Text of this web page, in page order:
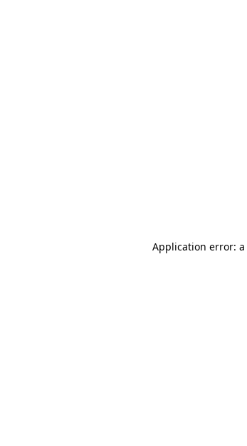
Application error: a